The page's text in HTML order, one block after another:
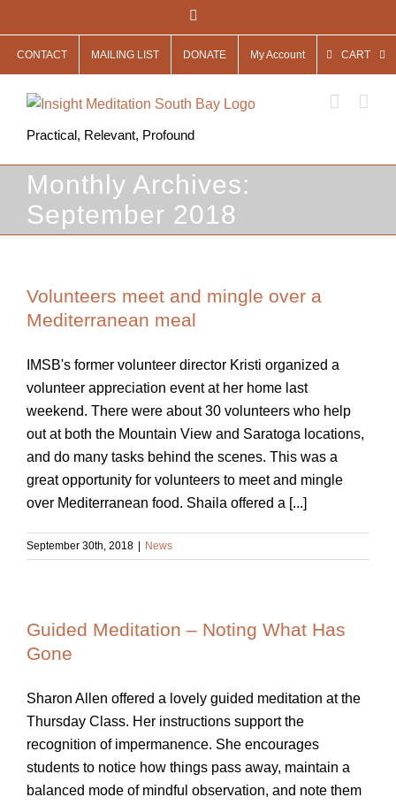
to
content
CONTACT MAILING LIST DONATE My Account CART
Practical, Relevant, Profound
Monthly Archives:
September 2018
Volunteers meet and mingle over a
Mediterranean meal
IMSB's former volunteer director Kristi organized a
volunteer appreciation event at her home last
weekend. There were about 30 volunteers who help
out at both the Mountain View and Saratoga locations,
and do many tasks behind the scenes. This was a
great opportunity for volunteers to meet and mingle
over Mediterranean food. Shaila offered a [...]
September 30th, 2018 News
Guided Meditation – Noting What Has
Gone
Sharon Allen offered a lovely guided meditation at the
Thursday Class. Her instructions support the
recognition of impermanence. She encourages
students to notice how things pass away, maintain a
balanced mode of mindful observation, and note them